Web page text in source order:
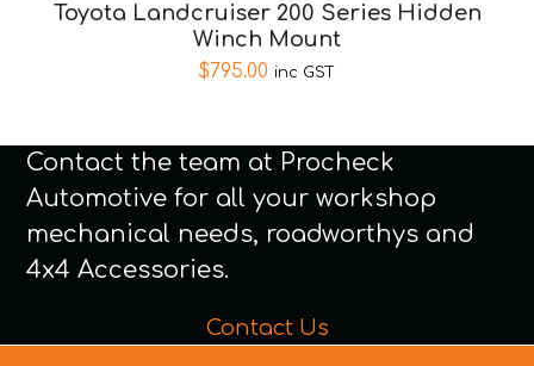
Toyota Landcruiser 200 Series Hidden
Winch Mount
$795.00 inc GST
Contact the team at Procheck
Automotive for all your workshop
mechanical needs, roadworthys and
4x4 Accessories.
Contact Us